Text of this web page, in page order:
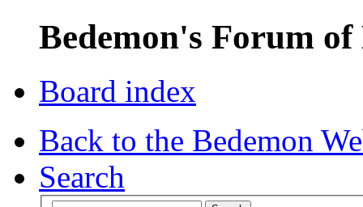
Bedemon's Forum of
Board index
Back to the Bedemon
Search